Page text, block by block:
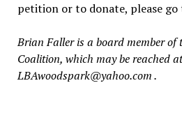
petition or to donate, please go
Brian Faller is a board member of
Coalition, which may be reached at
LBAwoodspark@yahoo.com .